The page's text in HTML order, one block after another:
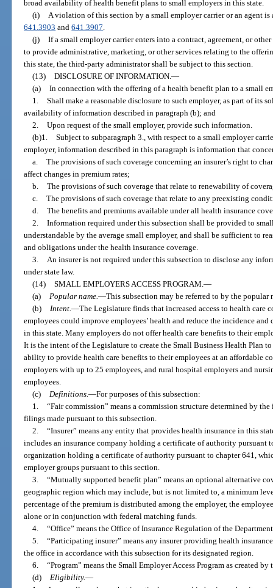
broad availability of health benefit plans to small employers in this state.
(i)
A violation of this section by a small employer carrier or an agent
641.3903 and641.3907
(j) If a small employer carrier enters into a contract, agreement, or
to provide administrative, marketing, or other services relating to the
this state, the third-party administrator shall be subject to this section.
(13) DISCLOSURE OF INFORMATION. —
(a) In connection with the offering of a health benefit plan to a small
1. Shall make a reasonable disclosure to such employer, as part of its
availability of information described in paragraph (b); and
2. Upon request of the small employer, provide such information.
(b)1. Subject to subparagraph 3., with respect to a small employer
employer, information described in this paragraph is information that
a. The provisions of such coverage concerning an insurer’s right to
affect changes in premium rates;
b. The provisions of such coverage that relate to renewability of
c. The provisions of such coverage that relate to any preexisting
d. The benefits and premiums available under all health insurance
2. Information required under this subsection shall be provided to
understandable by the average small employer, and shall be sufficient to
and obligations under the health insurance coverage.
3.
An insurer is not required under this subsection to disclose any
under state law.
(14) SMALL EMPLOYERS ACCESS PROGRAM. —
(a)
Popular name. —This subsection may be referred to by the popular
(b)
Intent. —The Legislature finds that increased access to health care
employees could improve employees’ health and reduce the incidence
in this state. Many employers do not offer health care benefits to their
It is the intent of the Legislature to create the Small Business Health Plan
ability to provide health care benefits to their employees at an affordable
employers with up to 25 employees, and rural hospital employers and
employees.
(c)
Definitions. —For purposes of this subsection:
1. “Fair commission” means a commission structure determined by the
filings made pursuant to this subsection.
2. “Insurer” means any entity that provides health insurance in this
includes an insurance company holding a certificate of authority pursuant
organization holding a certificate of authority pursuant to chapter 641,
employer groups pursuant to this section.
3. “Mutually supported benefit plan” means an optional alternative
geographic region which may include, but is not limited to, a minimum
percentage of the premium is distributed among the employer, the
alone or in conjunction with federal matching funds.
4. “Office” means the Office of Insurance Regulation of the
5. “Participating insurer” means any insurer providing health
the office in accordance with this subsection for its designated region.
6. “Program” means the Small Employer Access Program as created by
(d)
Eligibility.—